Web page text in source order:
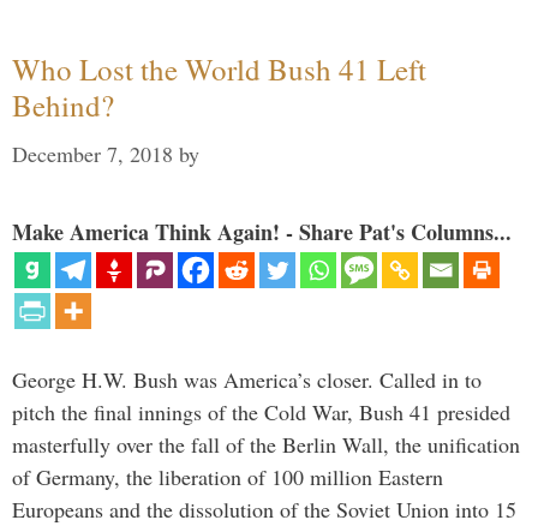
Who Lost the World Bush 41 Left
Behind?
December 7, 2018 by
Make America Think Again! - Share Pat's Columns...
George H.W. Bush was America’s closer. Called in to
pitch the final innings of the Cold War, Bush 41 presided
masterfully over the fall of the Berlin Wall, the unification
of Germany, the liberation of 100 million Eastern
Europeans and the dissolution of the Soviet Union into 15